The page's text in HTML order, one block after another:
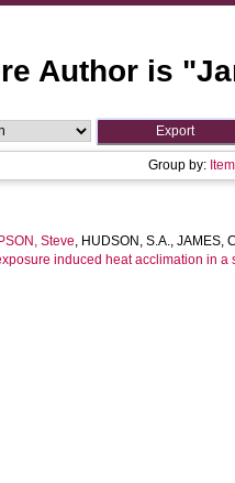
Author is "
Group by:
Steve, HUDSON, S.A., JAMES,
induced heat acclimation in a